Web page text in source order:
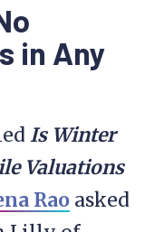
in Any
Is Winter
Valuations
Rao asked